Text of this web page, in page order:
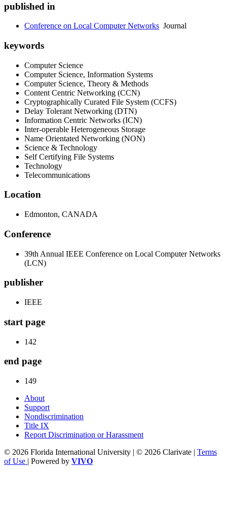
published in
Conference on Local Computer Networks Journal
keywords
Computer Science
Computer Science, Information Systems
Computer Science, Theory & Methods
Content Centric Networking (CCN)
Cryptographically Curated File System (CCFS)
Delay Tolerant Networking (DTN)
Information Centric Networks (ICN)
Inter-operable Heterogeneous Storage
Name Orientated Networking (NON)
Science & Technology
Self Certifying File Systems
Technology
Telecommunications
Location
Edmonton, CANADA
Conference
39th Annual IEEE Conference on Local Computer Networks
(LCN)
publisher
IEEE
start page
142
end page
149
About
Support
Nondiscrimination
Title IX
Report Discrimination or Harassment
© 2026 Florida International University | © 2026 Clarivate | Terms
of Use | Powered by VIVO